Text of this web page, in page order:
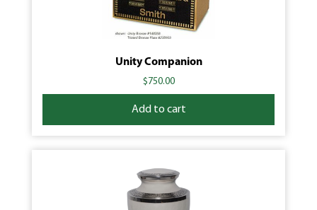
Unity Companion
$750.00
Add to cart